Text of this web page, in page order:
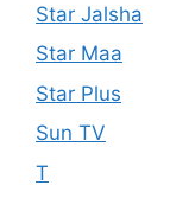
Star Jalsha
Star Maa
Star Plus
Sun TV
T